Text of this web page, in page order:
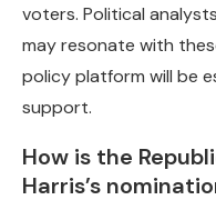
voters. Political
may resonate with
policy platform will be
support.
How is the
Harris’s